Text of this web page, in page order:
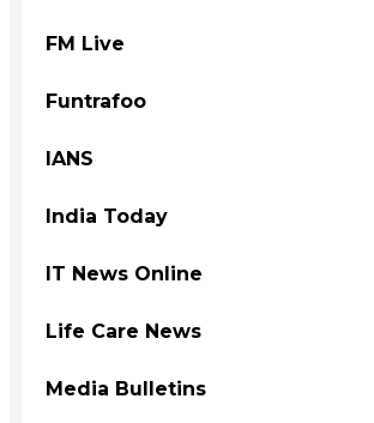
FM Live
Funtrafoo
IANS
India Today
IT News Online
Life Care News
Media Bulletins